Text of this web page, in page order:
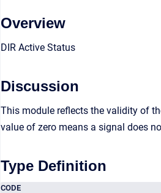
Overview
DIR Active Status
Discussion
This module reflects the validity of
value of zero means a signal does
Type Definition
CODE